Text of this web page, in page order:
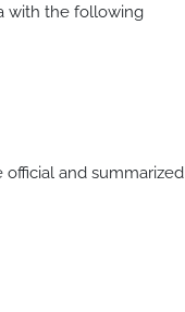
with the following
and summarized